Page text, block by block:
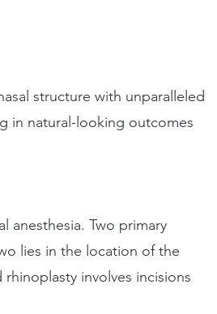
structure with unparalleled
in natural-looking outcomes
anesthesia. Two primary
lies in the location of the
involves incisions